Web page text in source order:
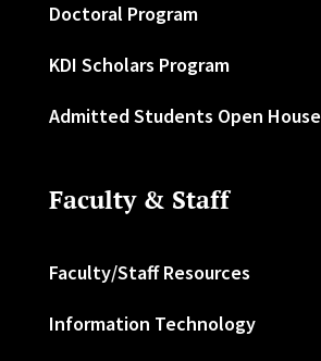
Doctoral Program
KDI Scholars Program
Admitted Students Open House
Faculty & Staff
Faculty/Staff Resources
Information Technology